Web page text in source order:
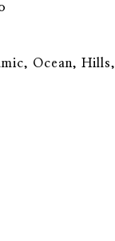
Ocean, Hills,